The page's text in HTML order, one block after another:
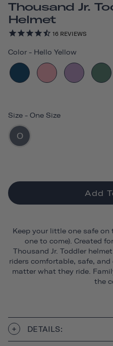
Thousand Jr.
Helmet
16 REVIEWS
Color - Hello Yellow
Size - One Size
O
Add
Keep your little one safe on
one to come). Created
Thousand Jr. Toddler
riders comfortable, safe,
matter what they ride.
the
DETAILS: